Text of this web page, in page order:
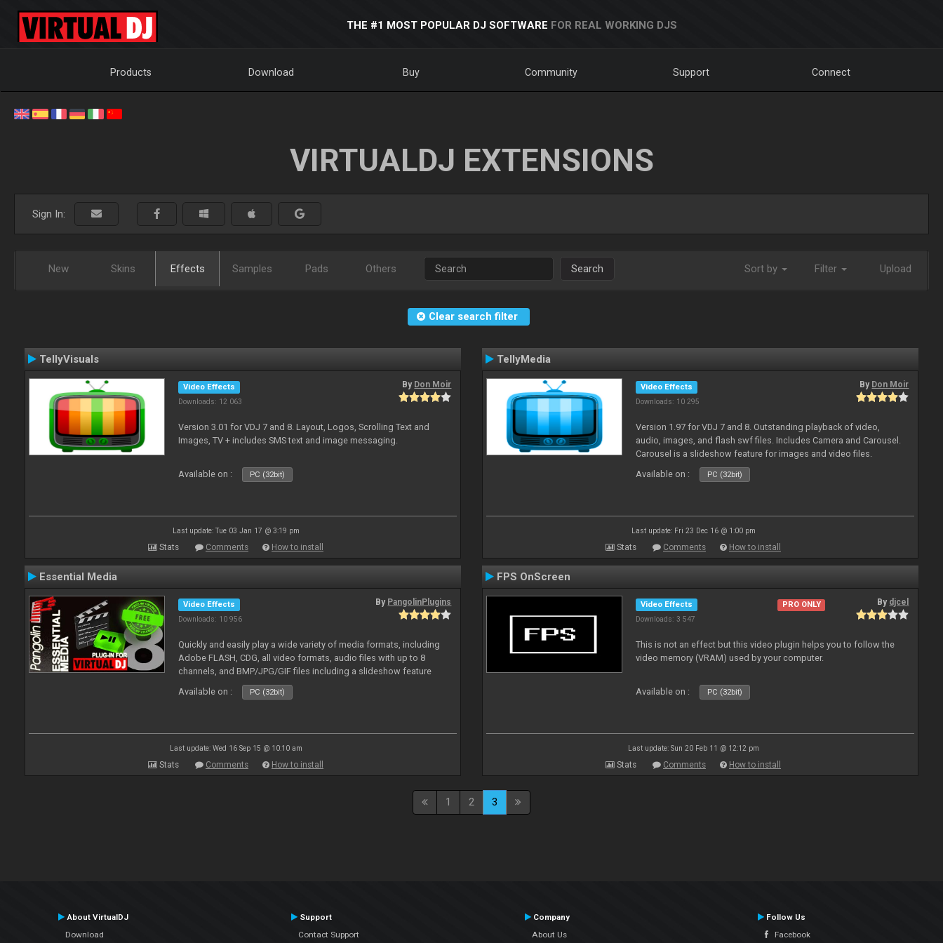
THE #1 MOST POPULAR DJ SOFTWARE FOR REAL WORKING DJS
Products Download Buy Community Support Connect
VIRTUALDJ EXTENSIONS
Sign In:
New Skins Effects Samples Pads Others Search Sort by Filter Upload
Clear search filter
TellyVisuals
Video Effects
Downloads: 12 063
By Don Moir
Version 3.01 for VDJ 7 and 8. Layout, Logos, Scrolling Text and
Images, TV + includes SMS text and image messaging.
Available on : PC (32bit)
Last update: Tue 03 Jan 17 @ 3:19 pm
Stats Comments How to install
TellyMedia
Video Effects
Downloads: 10 295
By Don Moir
Version 1.97 for VDJ 7 and 8. Outstanding playback of video,
audio, images, and flash swf files. Includes Camera and Carousel.
Carousel is a slideshow feature for images and video files.
Available on :
PC (32bit)
Last update: Fri 23 Dec 16 @ 1:00 pm
Stats Comments How to install
Essential Media
Video Effects
Downloads: 10 956
By PangolinPlugins
Quickly and easily play a wide variety of media formats, including
Adobe FLASH, CDG, all video formats, audio files with up to 8
channels, and BMP/JPG/GIF files including a slideshow feature
and extensive camera support.
Available on : PC (32bit)
Last update: Wed 16 Sep 15 @ 10:10 am
Stats Comments How to install
FPS OnScreen
Video Effects
Downloads: 3 547
PRO ONLY By djcel
This is not an effect but this video plugin helps you to follow the
video memory (VRAM) used by your computer.
Available on : PC (32bit)
Last update: Sun 20 Feb 11 @ 12:12 pm
Stats Comments How to install
1 2 3
About VirtualDJ
Download
Support
Contact Support
Company
About Us
Follow Us
Facebook